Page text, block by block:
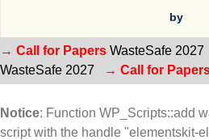
by
→ Call for Papers WasteSafe 2027
WasteSafe 2027
→ Call for
Notice: Function WP_Scripts::add
script with the handle "elementskit-